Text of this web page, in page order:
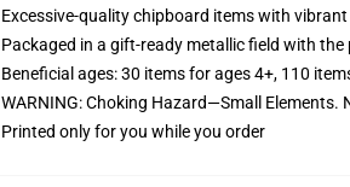
Excessive-quality chipboard items with
Packaged in a gift-ready metallic field with the
Beneficial ages: 30 items for ages 4+, 110
WARNING: Choking Hazard—Small
Printed only for you while you order